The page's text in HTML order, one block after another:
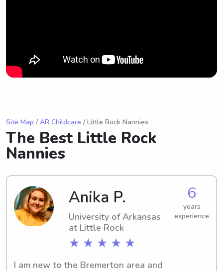
Site Map / AR Childcare / Little Rock Nannies
The Best Little Rock
Nannies
Anika P.
University of Arkansas
at Little Rock
★ ★ ★ ★ ★
6
years
experience
I am new to the Bremerton area and